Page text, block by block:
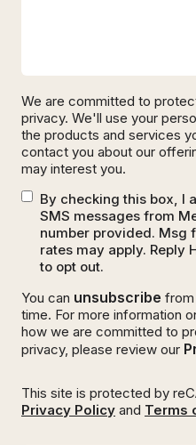
We are committed to
privacy. We'll use your
the products and services
contact you about our
may interest you.
By checking this box, I
SMS messages from
number provided. Msg
rates may apply. Reply
to opt out.
You can unsubscribe from
time. For more information
how we are committed to
privacy, please review our
This site is protected by
Privacy Policy and Terms